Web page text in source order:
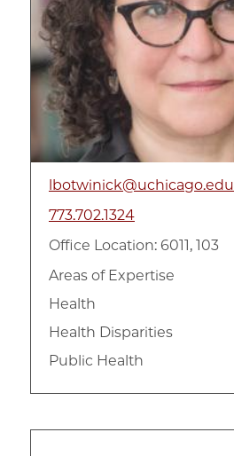
lbotwinick@uchicago.edu
773.702.1324
Office Location: 6011, 103
Areas of Expertise
Health
Health Disparities
Public Health